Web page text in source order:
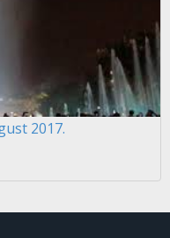
2017.